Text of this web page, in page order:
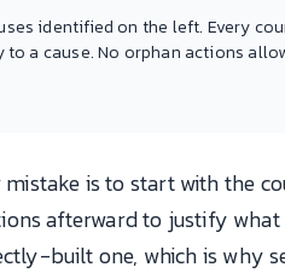
identified on the left. Every
a cause. No orphan actions
is to start with the
afterward to justify
built one, which is why